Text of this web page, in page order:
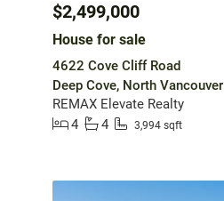
$2,499,000
House for sale
4622 Cove Cliff Road
Deep Cove, North Vancouver
REMAX Elevate Realty
4
4 3,994 sqft